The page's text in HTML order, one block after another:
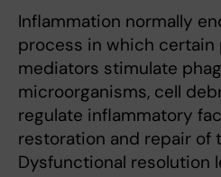
Inflammation normally
process in which
mediators stimulate
microorganisms, cell
regulate inflammatory
restoration and repair of
Dysfunctional resolution